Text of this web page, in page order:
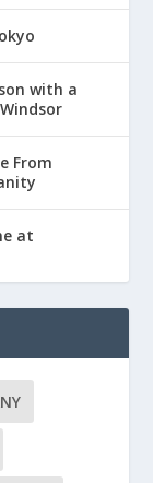
with a
From
at